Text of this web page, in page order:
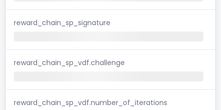
reward_chain_sp_signature
reward_chain_sp_vdf.challenge
reward_chain_sp_vdf.number_of_iterations